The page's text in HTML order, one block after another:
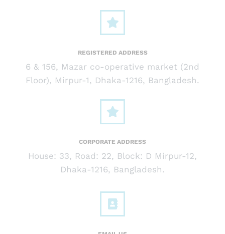
REGISTERED ADDRESS
6 & 156, Mazar co-operative market (2nd
Floor), Mirpur-1, Dhaka-1216, Bangladesh.
CORPORATE ADDRESS
House: 33, Road: 22, Block: D Mirpur-12,
Dhaka-1216, Bangladesh.